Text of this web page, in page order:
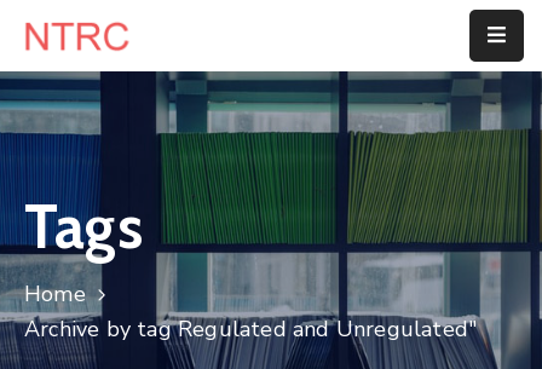
Home
Department
Customer
Center
Tags
Home
Archive by tag Regulated and Unregulated"